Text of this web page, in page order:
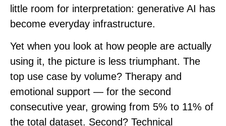
little room for interpretation: generative AI has
become everyday infrastructure.
Yet when you look at how people are actually
using it, the picture is less triumphant. The
top use case by volume? Therapy and
emotional support — for the second
consecutive year, growing from 5% to 11% of
the total dataset. Second? Technical